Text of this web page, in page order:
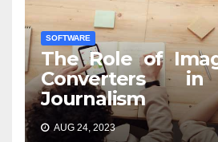
SOFTWARE
The Role of
Converters
Journalism
AUG 24, 2023